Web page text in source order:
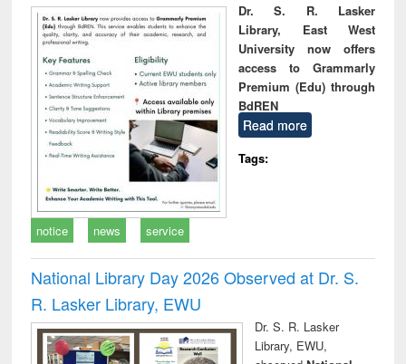
Dr. S. R. Lasker
Library, East West
University now offers
access to Grammarly
Premium (Edu) through
BdREN
Read more
Tags:
notice news service
National Library Day 2026 Observed at Dr. S.
R. Lasker Library, EWU
Dr. S. R. Lasker
Library, EWU,